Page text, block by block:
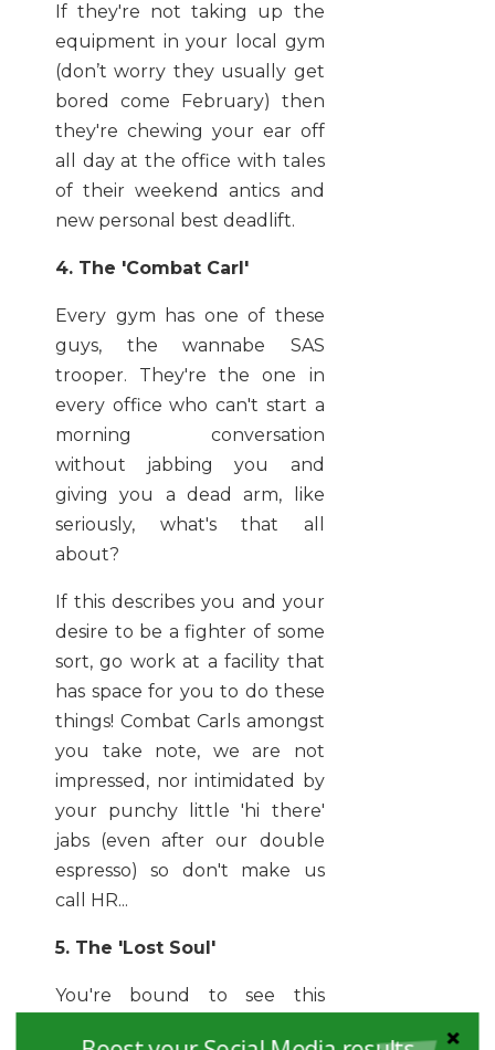
If they're not taking up the
equipment in your local gym
(don’t worry they usually get
bored come February) then
they're chewing your ear off
all day at the office with tales
of their weekend antics and
new personal best deadlift.
4. The 'Combat Carl'
Every gym has one of these
guys, the wannabe SAS
trooper. They're the one in
every office who can't start a
morning conversation
without jabbing you and
giving you a dead arm, like
seriously, what's that all
about?
If this describes you and your
desire to be a fighter of some
sort, go work at a facility that
has space for you to do these
things! Combat Carls amongst
you take note, we are not
impressed, nor intimidated by
your punchy little 'hi there'
jabs (even after our double
espresso) so don't make us
call HR...
5. The 'Lost Soul'
You're bound to see this